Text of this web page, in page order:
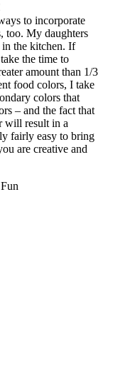
to incorporate
too. My daughters
in the kitchen. If
the time to
amount than 1/3
food colors, I take
colors that
– and the fact that
will result in a
fairly easy to bring
are creative and